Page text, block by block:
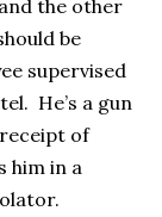
the other
be
supervised
He’s a gun
of
him in a